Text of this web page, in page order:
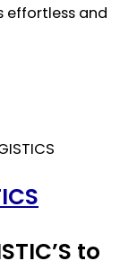
effortless and
to